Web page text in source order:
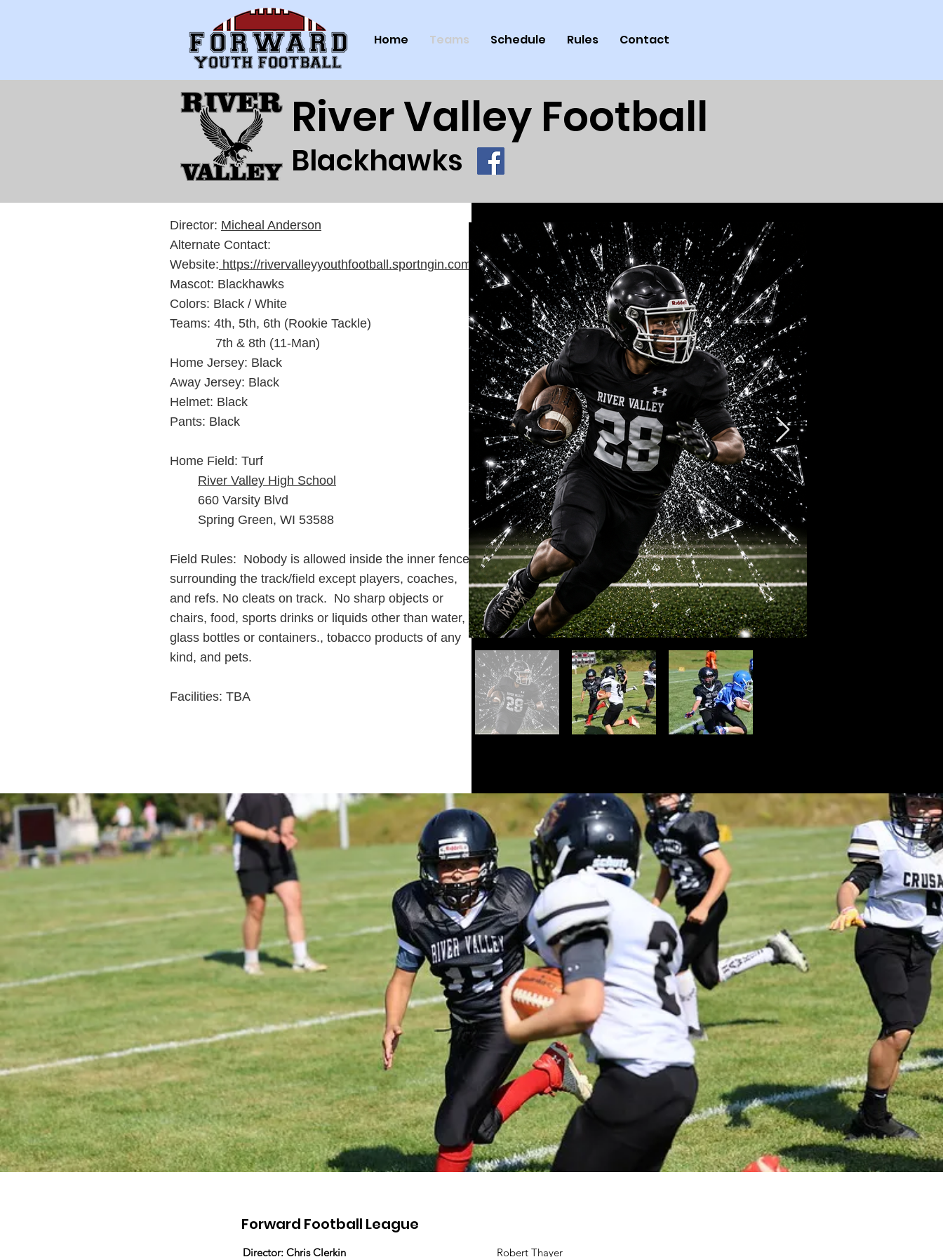
Home Teams Schedule Rules Contact
River Valley Football
Blackhawks
Learn More About Our Events
Director: Micheal Anderson
Alternate Contact:
Website: https://rivervalleyyouthfootball.sportngin.com/
Mascot: Blackhawks
Colors: Black / White
Teams: 4th, 5th, 6th (Rookie Tackle)
7th & 8th (11-Man)
Home Jersey: Black
Away Jersey: Black
Helmet: Black
Pants: Black
Home Field: Turf
River Valley High School
660 Varsity Blvd
Spring Green, WI 53588
Field Ru les: Nobody is allowed inside the inner fence
surrounding the track/field except players, coaches,
and refs. No cleats on track. No sharp objects or
chairs, food, sports drinks or liquids other than water,
glass bottles or containers., tobacco products of any
kind, and pets.
Facilities: TBA
Forward Football League
Director: Chris Clerkin Robert Thayer